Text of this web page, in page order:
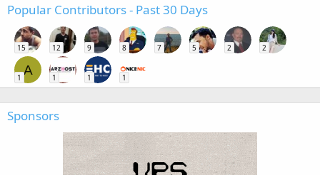
Popular Contributors - Past 30 Days
15 12 9 8 7 5 2 2
A
1 1 1 1
Sponsors